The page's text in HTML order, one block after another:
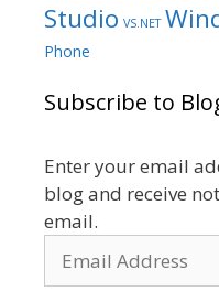
Studio VS.NET
Phone
Subscribe to
Enter your email
blog and receive
email.
Address